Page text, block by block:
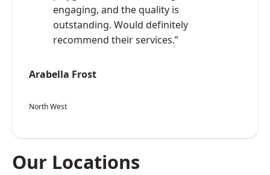
engaging, and the quality is
outstanding. Would definitely
recommend their services.”
Arabella Frost
North West
Our Locations